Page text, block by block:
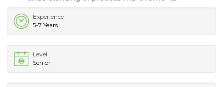
Experience
5-7 Years
Level
Senior